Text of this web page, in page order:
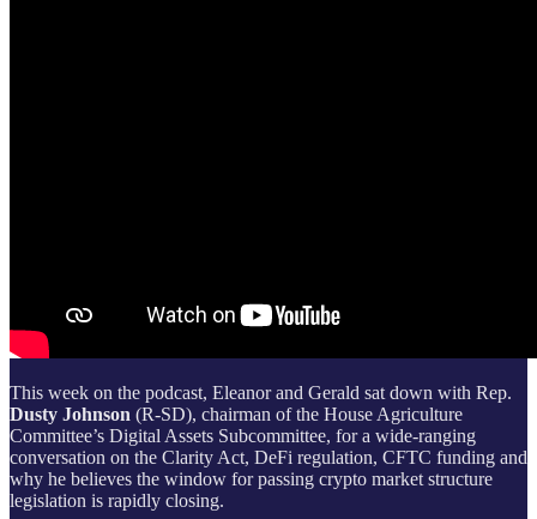
This week on the podcast, Eleanor and Gerald sat down with Rep.
Dusty Johnson (R-SD), chairman of the House Agriculture
Committee’s Digital Assets Subcommittee, for a wide-ranging
conversation on the Clarity Act, DeFi regulation, CFTC funding and
why he believes the window for passing crypto market structure
legislation is rapidly closing.